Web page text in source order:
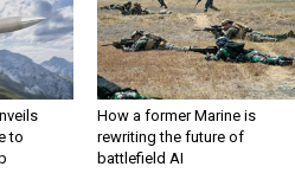
to
How a former Marine is
rewriting the future of
battlefield AI